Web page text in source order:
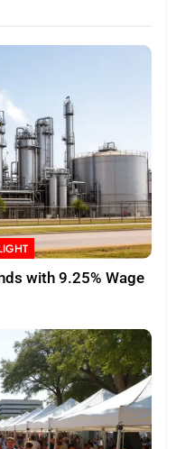
with 9.25% Wage